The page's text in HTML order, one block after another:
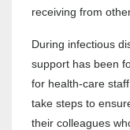
receiving from
During infectious
support has been
for health-care
take steps to
their colleagues